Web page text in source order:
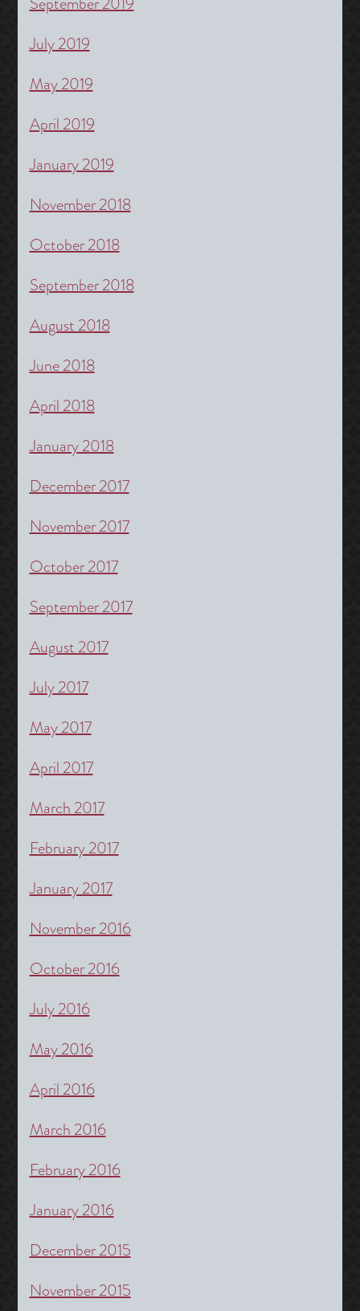
July 2019
May 2019
April 2019
January 2019
November 2018
October 2018
September 2018
August 2018
June 2018
April 2018
January 2018
December 2017
November 2017
October 2017
September 2017
August 2017
July 2017
May 2017
April 2017
March 2017
February 2017
January 2017
November 2016
October 2016
July 2016
May 2016
April 2016
March 2016
February 2016
January 2016
December 2015
November 2015